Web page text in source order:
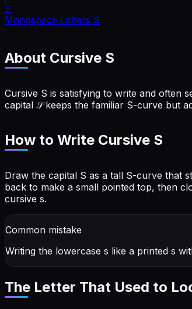
𝚂
Monospace Letters S
About Cursive S
Cursive S is satisfying to write and often
capital 𝒮 keeps the familiar S-curve but
How to Write Cursive S
Draw the capital S as a tall S-curve that
back to make a small pointed top, then
cursive s.
Common mistake
Writing the lowercase s like a printed s
The Letter That Used to